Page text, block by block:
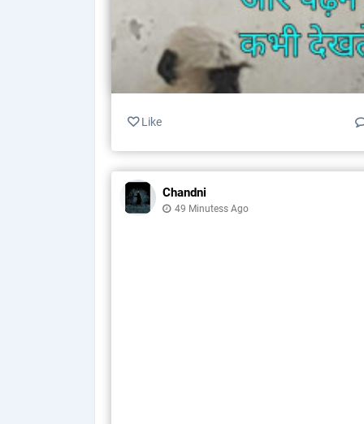
Like
Chandni
49 Minutess Ago